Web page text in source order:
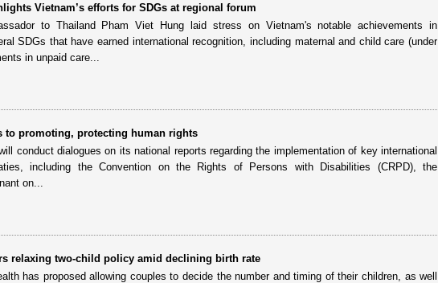
Vietnam’s efforts for SDGs at regional forum
to Thailand Pham Viet Hung laid stress on Vietnam's notable achievements in
SDGs that have earned international recognition, including maternal and child care (under
in unpaid care...
to promoting, protecting human rights
conduct dialogues on its national reports regarding the implementation of key international
including the Convention on the Rights of Persons with Disabilities (CRPD), the
on...
relaxing two-child policy amid declining birth rate
has proposed allowing couples to decide the number and timing of their children, as well